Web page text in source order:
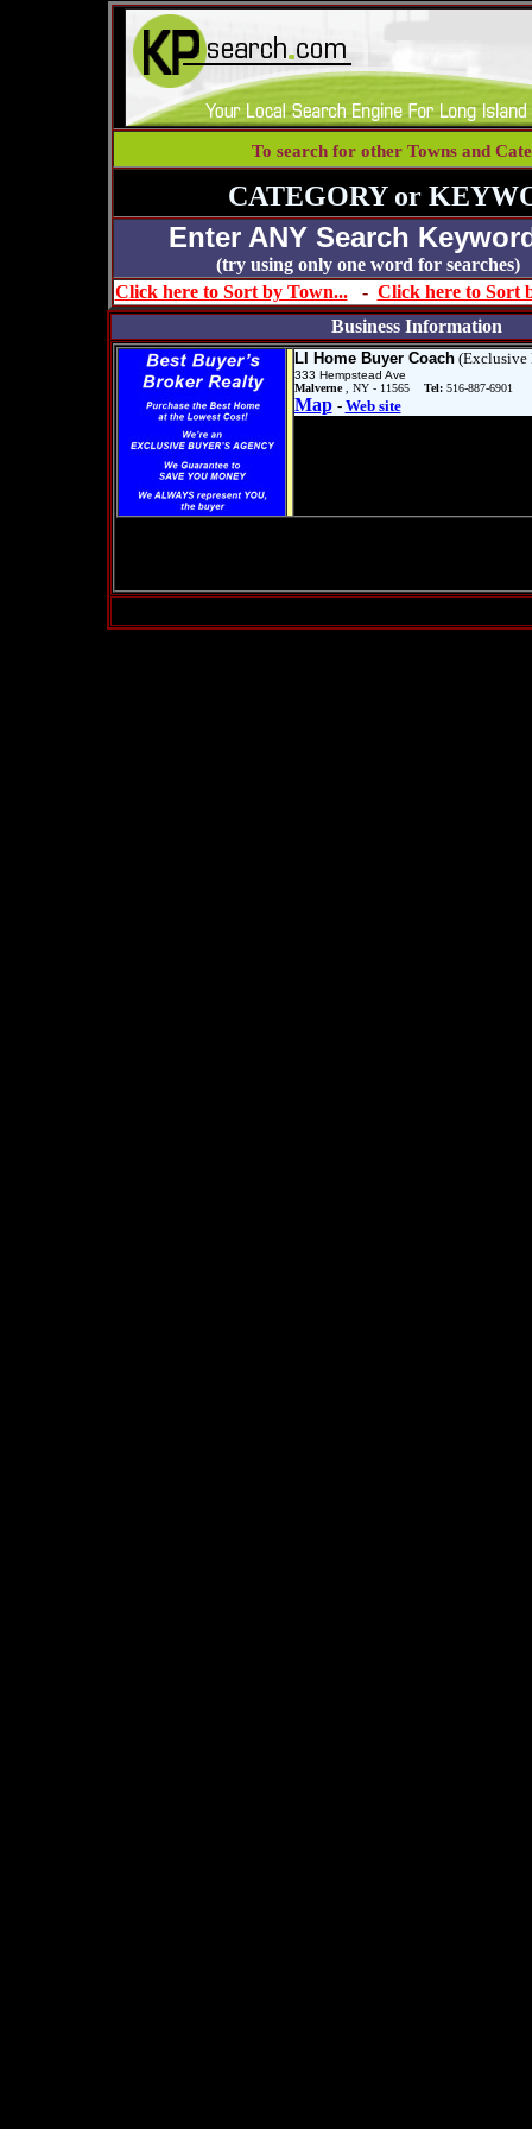
To search for other Towns and
CATEGORY or
Enter ANY Search
(try using only one word for
Click here to Sort by Town...- Click here to Sort
Business Information
LI Home Buyer Coach(Exclusive
333 Hempstead Ave
Malverne
, NY - 11565Tel: 516-887-6901
Map - Web site